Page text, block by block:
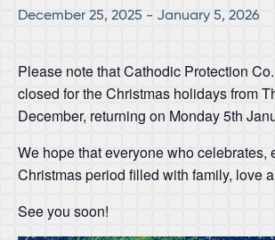
December 25, 2025 - January 5, 2026
Please note that Cathodic Protection
closed for the Christmas holidays from
December, returning on Monday 5th
We hope that everyone who celebrates,
Christmas period filled with family, love
See you soon!